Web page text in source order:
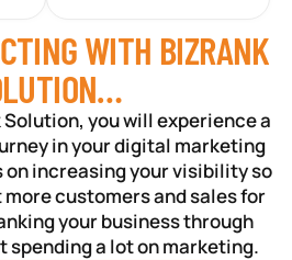
WITH BIZRANK
you will experience a
in your digital marketing
increasing your visibility so
customers and sales for
your business through
a lot on marketing.